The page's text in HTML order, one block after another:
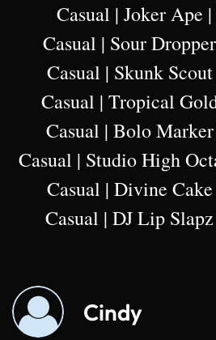
Casual | Joker Ape
Casual | Sour
Casual | Skunk
Casual | Tropical
Casual | Bolo
Casual | Studio High
Casual | Divine
Casual | DJ Lip
Cindy